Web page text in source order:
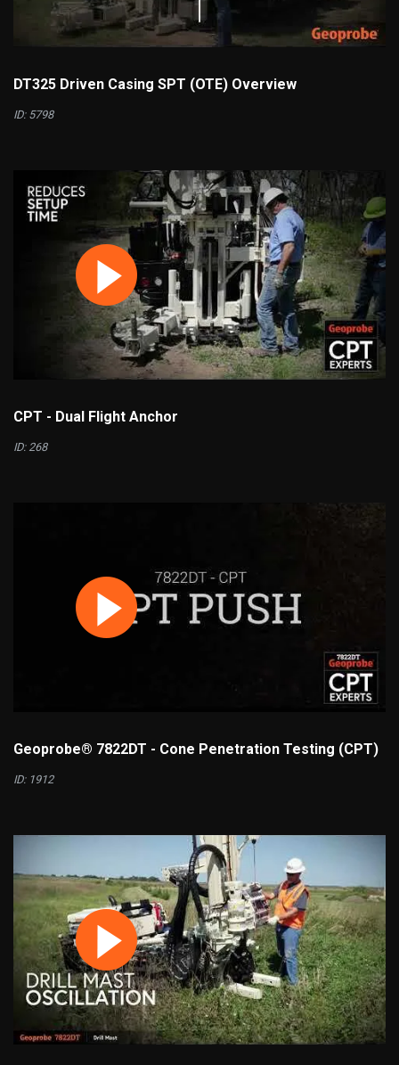
DT325 Driven Casing SPT (OTE) Overview
ID: 5798
CPT - Dual Flight Anchor
ID: 268
Geoprobe® 7822DT - Cone Penetration Testing (CPT)
ID: 1912